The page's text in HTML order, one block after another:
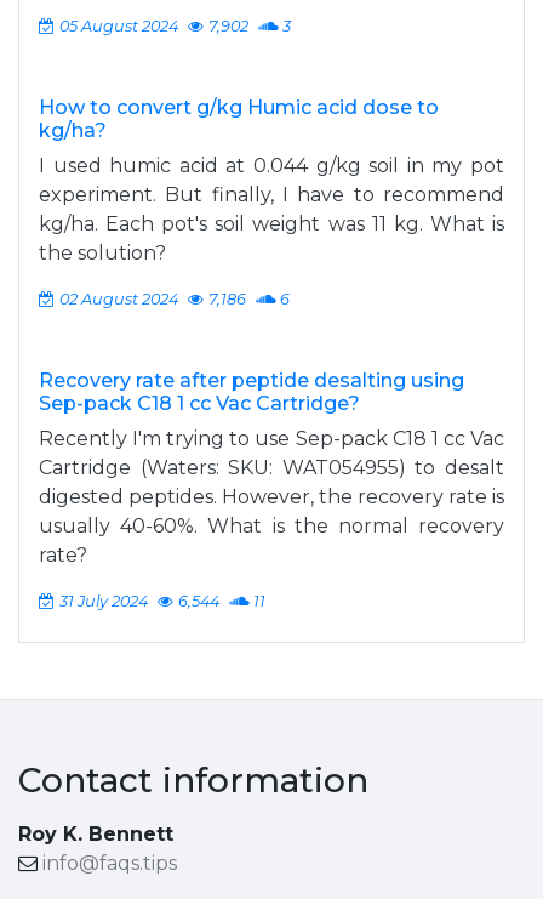
05 August 2024 7,902 3
How to convert g/kg Humic acid dose to
kg/ha?
I used humic acid at 0.044 g/kg soil in my pot
experiment. But finally, I have to recommend
kg/ha. Each pot's soil weight was 11 kg. What is
the solution?
02 August 2024 7,186 6
Recovery rate after peptide desalting using
Sep-pack C18 1 cc Vac Cartridge?
Recently I'm trying to use Sep-pack C18 1 cc Vac
Cartridge (Waters: SKU: WAT054955) to desalt
digested peptides. However, the recovery rate is
usually 40-60%. What is the normal recovery
rate?
31 July 2024 6,544 11
Contact information
Roy K. Bennett
info@faqs.tips